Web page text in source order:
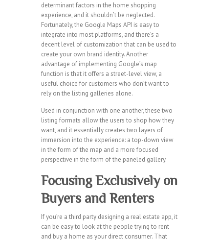
determinant factors in the home shopping
experience, and it shouldn’t be neglected.
Fortunately, the Google Maps API is easy to
integrate into most platforms, and there’s a
decent level of customization that can be used to
create your own brand identity. Another
advantage of implementing Google’s map
function is that it offers a street-level view, a
useful choice for customers who don’t want to
rely on the listing galleries alone.
Used in conjunction with one another, these two
listing formats allow the users to shop how they
want, and it essentially creates two layers of
immersion into the experience: a top-down view
in the form of the map and a more focused
perspective in the form of the paneled gallery.
Focusing Exclusively on
Buyers and Renters
If you’re a third party designing a real estate app, it
can be easy to look at the people trying to rent
and buy a home as your direct consumer. That